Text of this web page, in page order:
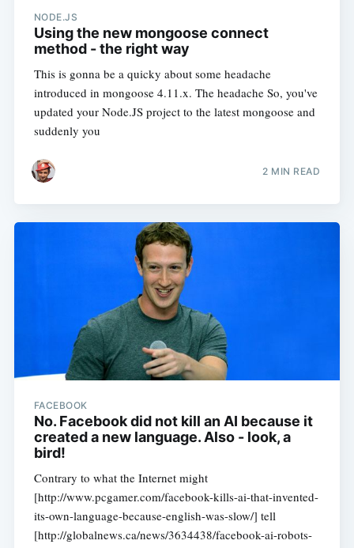
NODE.JS
Using the new mongoose connect
method - the right way
This is gonna be a quicky about some headache
introduced in mongoose 4.11.x. The headache So, you've
updated your Node.JS project to the latest mongoose and
suddenly you
2 MIN READ
FACEBOOK
No. Facebook did not kill an AI because it
created a new language. Also - look, a
bird!
Contrary to what the Internet might
[http://www.pcgamer.com/facebook-kills-ai-that-invented-
its-own-language-because-english-was-slow/] tell
[http://globalnews.ca/news/3634438/facebook-ai-robots-